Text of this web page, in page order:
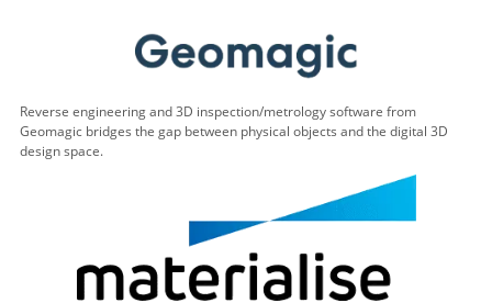
Reverse engineering and 3D inspection/metrology software from
Geomagic bridges the gap between physical objects and the digital 3D
design space.